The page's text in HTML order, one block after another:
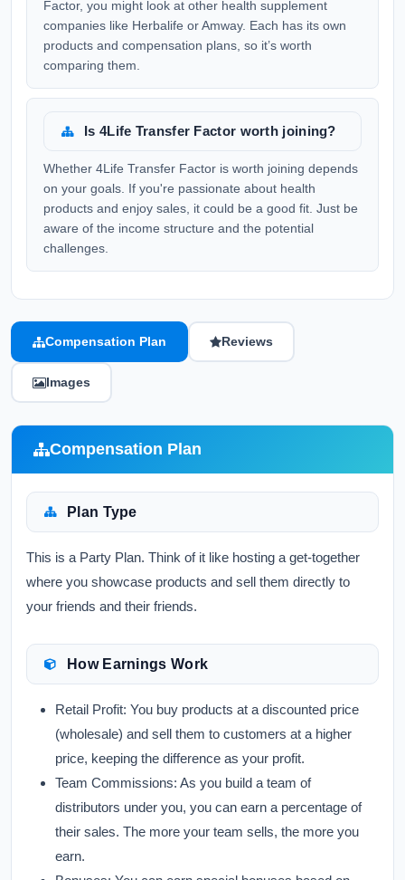
Factor, you might look at other health supplement
companies like Herbalife or Amway. Each has its own
products and compensation plans, so it’s worth
comparing them.
Is 4Life Transfer Factor worth joining?
Whether 4Life Transfer Factor is worth joining depends
on your goals. If you're passionate about health
products and enjoy sales, it could be a good fit. Just be
aware of the income structure and the potential
challenges.
Compensation Plan Reviews
Images
Compensation Plan
Plan Type
This is a Party Plan. Think of it like hosting a get-together
where you showcase products and sell them directly to
your friends and their friends.
How Earnings Work
Retail Profit: You buy products at a discounted price
(wholesale) and sell them to customers at a higher
price, keeping the difference as your profit.
Team Commissions: As you build a team of
distributors under you, you can earn a percentage of
their sales. The more your team sells, the more you
earn.